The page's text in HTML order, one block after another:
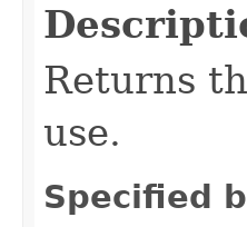
Returns
use.
Specified